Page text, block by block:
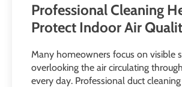
Professional Cleaning
Protect Indoor Air
Many homeowners focus on visible
overlooking the air circulating
every day. Professional duct